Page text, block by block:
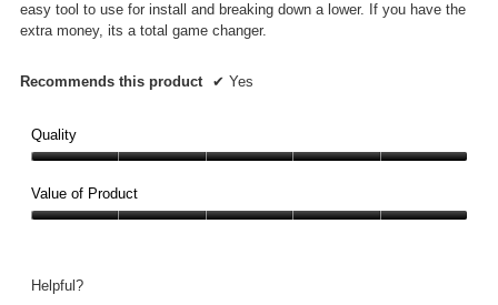
easy tool to use for install and breaking down a lower. If you have the
extra money, its a total game changer.
Recommends this product ✔ Yes
Quality
5
out
Value of Product
5Helpful?